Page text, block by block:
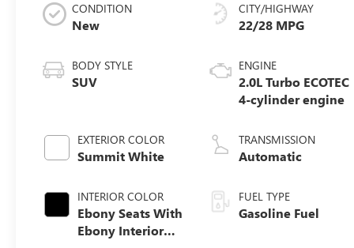
CONDITION
New
BODY STYLE
SUV
EXTERIOR COLOR
Summit White
INTERIOR COLOR
Ebony Seats With
Ebony Interior
CITY/HIGHWAY
22/28 MPG
ENGINE
2.0L Turbo ECOTEC
4-cylinder engine
TRANSMISSION
Automatic
FUEL TYPE
Gasoline Fuel